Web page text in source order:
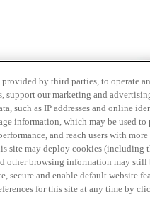
by third parties, to operate
support our marketing and
such as IP addresses and online
information, which may be used to
and reach users with
site may deploy cookies (including
other browsing information may
secure and enable default website
for this site at any time by